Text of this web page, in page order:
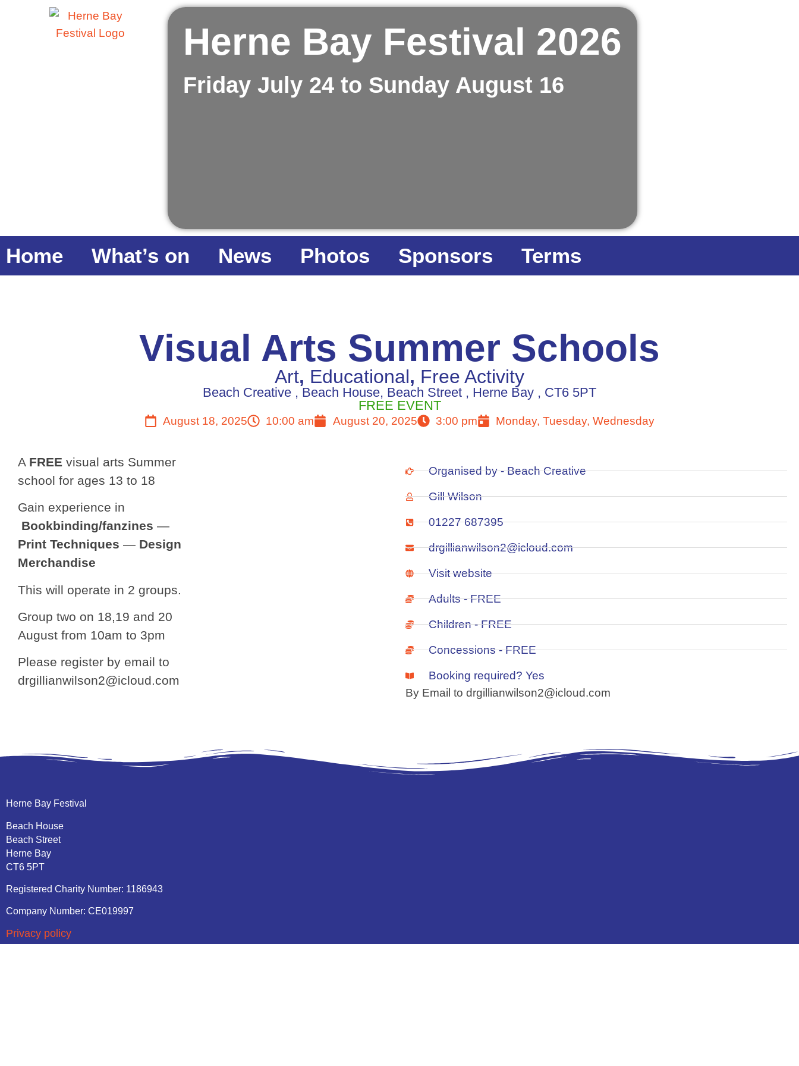
Herne Bay Festival 2026
Friday July 24 to Sunday August 16
Home What’s on News Photos Sponsors Terms
Visual Arts Summer Schools
Art, Educational, Free Activity
Beach Creative , Beach House, Beach Street , Herne Bay , CT6 5PT
FREE EVENT
August 18, 2025 10:00 am August 20, 2025 3:00 pm Monday, Tuesday, Wednesday
A FREE visual arts Summer
school for ages 13 to 18
Gain experience in
Bookbinding/fanzines —
Print Techniques — Design
Merchandise
This will operate in 2 groups.
Group two on 18,19 and 20
August from 10am to 3pm
Please register by email to
drgillianwilson2@icloud.com
Organised by - Beach Creative
Gill Wilson
01227 687395
drgillianwilson2@icloud.com
Visit website
Adults - FREE
Children - FREE
Concessions - FREE
Booking required? Yes
By Email to drgillianwilson2@icloud.com
Herne Bay Festival
Beach House
Beach Street
Herne Bay
CT6 5PT
Registered Charity Number: 1186943
Company Number: CE019997
Privacy policy